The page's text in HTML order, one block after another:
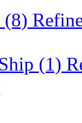
(8)
(1)